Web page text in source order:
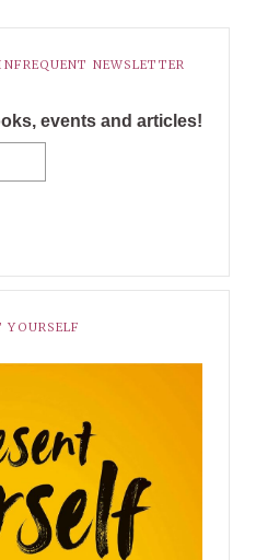
NEWSLETTER
events and articles!
YOURSELF